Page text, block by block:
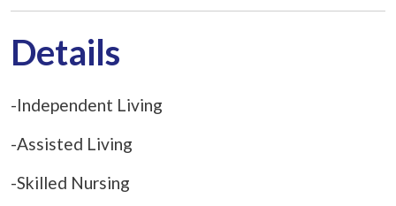
Details
-Independent Living
-Assisted Living
-Skilled Nursing